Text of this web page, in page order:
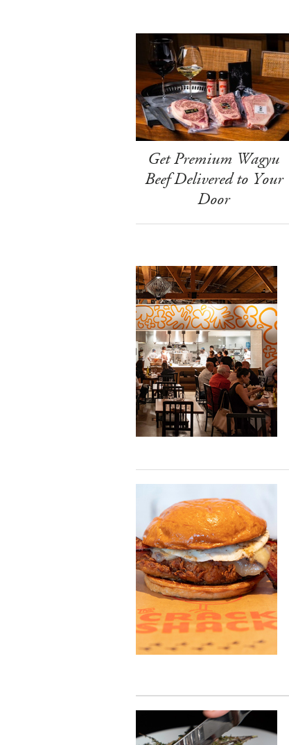
Get Premium Wagyu
Beef Delivered to Your
Door